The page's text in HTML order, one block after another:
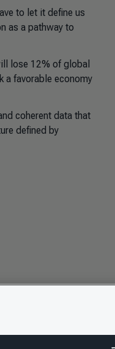
to let it define us
as a pathway to
lose 12% of global
a favorable economy
coherent data that
defined by